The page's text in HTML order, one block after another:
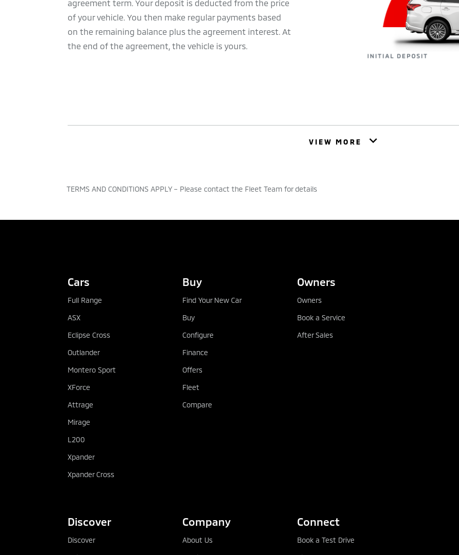
agreement term. Your deposit is deducted from the price
of your vehicle. You then make regular payments based
on the remaining balance plus the agreement interest. At
the end of the agreement, the vehicle is yours.
an initial deposit, agreement term and monthly payment and subject to your application being
You will own the vehicle outright at the end of the
available
You have protection – Termination and Satisfactory Quality
Rights
VIEW MORE
TERMS AND CONDITIONS APPLY – Please contact the Fleet Team for details
Cars
Full Range
ASX
Eclipse Cross
Outlander
Montero Sport
XForce
Attrage
Mirage
L200
Xpander
Xpander Cross
Buy
Find Your New Car
Buy
Configure
Finance
Offers
Fleet
Compare
Owners
Owners
Book a Service
After Sales
Discover
Discover
Company
About Us
Connect
Book a Test Drive